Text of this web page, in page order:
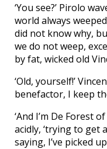
‘You see?’ Pirolo
world always
did not know why,
we do not weep,
by fat, wicked old
‘Old, yourself!’
benefactor, I keep
‘And I’m De Forest
acidly, ‘trying to get
saying, I’ve picked